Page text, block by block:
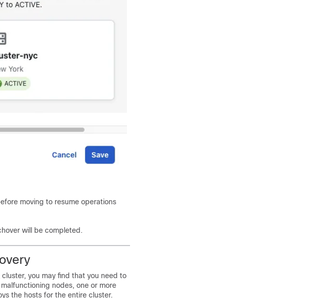
moving to resume operations
will be completed.
you may find that you need to
nodes, one or more
the hosts for the entire cluster.